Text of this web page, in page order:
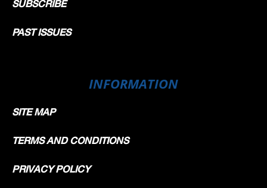
SUBSCRIBE
PAST ISSUES
INFORMATION
SITE MAP
TERMS AND CONDITIONS
PRIVACY POLICY